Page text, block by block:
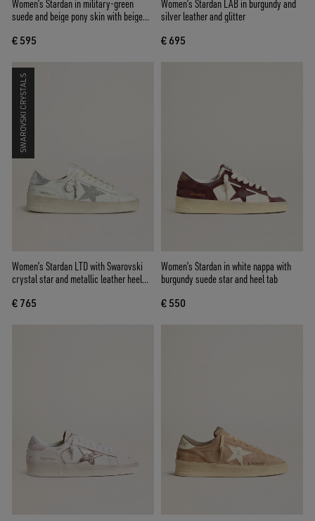
Women’s Stardan in military-green
suede and beige pony skin with beige
€ 595
Women’s Stardan LAB in burgundy and
silver leather and glitter
€ 695
SWAROVSKI CRYSTALS
Women’s Stardan LTD with Swarovski
crystal star and metallic leather heel
€ 765
Women’s Stardan in white nappa with
burgundy suede star and heel tab
€ 550